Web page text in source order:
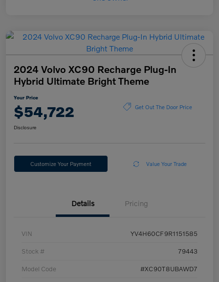
2024 Volvo XC90 Recharge Plug-In
Hybrid Ultimate Bright Theme
Your Price
$54,722 Get Out The Door Price
Disclosure
Customize Your Payment Value Your Trade
Details Pricing
VIN YV4H60CF9R1151585
Stock # 79443
Model Code #XC90T8UBAWD7